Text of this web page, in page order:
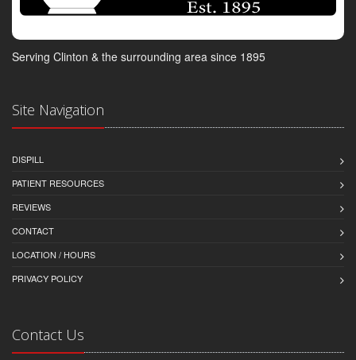
Serving Clinton & the surrounding area since 1895
Site Navigation
DISPILL
PATIENT RESOURCES
REVIEWS
CONTACT
LOCATION / HOURS
PRIVACY POLICY
Contact Us